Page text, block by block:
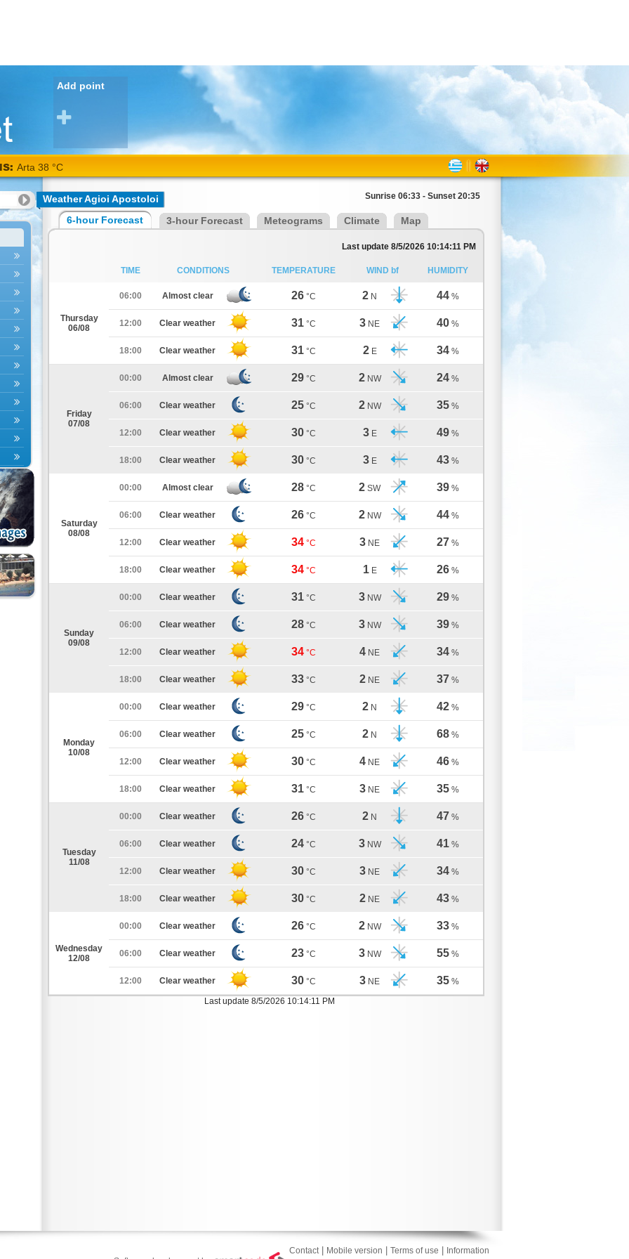
Add point
Arta 38 °C
Weather Agioi Apostoloi Sunrise 06:33 - Sunset 20:35
6-hour Forecast 3-hour Forecast Meteograms Climate Map
Last update 8/5/2026 10:14:11 PM
TIME CONDITIONS TEMPERATURE WIND bf HUMIDITY
Thursday
06/08
06:00 Almost clear 26 °C 2 N 44 %
12:00 Clear weather 31 °C 3 NE 40 %
18:00 Clear weather 31 °C 2 E 34 %
Friday
07/08
00:00 Almost clear 29 °C 2 NW 24 %
06:00 Clear weather 25 °C 2 NW 35 %
12:00 Clear weather 30 °C 3 E 49 %
18:00 Clear weather 30 °C 3 E 43 %
Saturday
08/08
00:00 Almost clear 28 °C 2 SW 39 %
06:00 Clear weather 26 °C 2 NW 44 %
12:00 Clear weather 34 °C 3 NE 27 %
18:00 Clear weather 34 °C 1 E 26 %
Sunday
09/08
00:00 Clear weather 31 °C 3 NW 29 %
06:00 Clear weather 28 °C 3 NW 39 %
12:00 Clear weather 34 °C 4 NE 34 %
18:00 Clear weather 33 °C 2 NE 37 %
Monday
10/08
00:00 Clear weather 29 °C 2 N 42 %
06:00 Clear weather 25 °C 2 N 68 %
12:00 Clear weather 30 °C 4 NE 46 %
18:00 Clear weather 31 °C 3 NE 35 %
Tuesday
11/08
00:00 Clear weather 26 °C 2 N 47 %
06:00 Clear weather 24 °C 3 NW 41 %
12:00 Clear weather 30 °C 3 NE 34 %
18:00 Clear weather 30 °C 2 NE 43 %
Wednesday
12/08
00:00 Clear weather 26 °C 2 NW 33 %
06:00 Clear weather 23 °C 3 NW 55 %
12:00 Clear weather 30 °C 3 NE 35 %
Last update 8/5/2026 10:14:11 PM
Contact| Mobile version Terms of use
Information